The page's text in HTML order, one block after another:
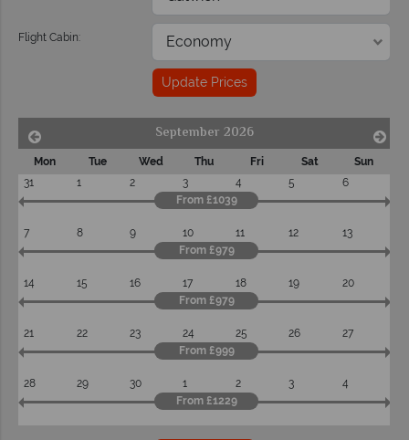
Flight Cabin:
Update Prices
September 2026
Mon Tue Wed Thu Fri Sat
Sun
31
1 2 3 4 5
6
From £1039
7 8 9 10 11 12
13
From £979
14 15 16 17 18 19
20
From £979
21 22 23 24 25 26
27
From £999
28 29 30 1 2 3
4
From £1229